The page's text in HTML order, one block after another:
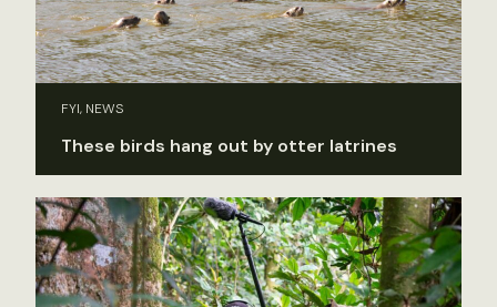
FYI, NEWS
These birds hang out by otter latrines